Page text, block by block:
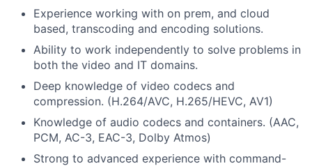
Experience working with on prem, and cloud
based, transcoding and encoding solutions.
Ability to work independently to solve problems in
both the video and IT domains.
Deep knowledge of video codecs and
compression. (H.264/AVC, H.265/HEVC, AV1)
Knowledge of audio codecs and containers. (AAC,
PCM, AC-3, EAC-3, Dolby Atmos)
Strong to advanced experience with command-